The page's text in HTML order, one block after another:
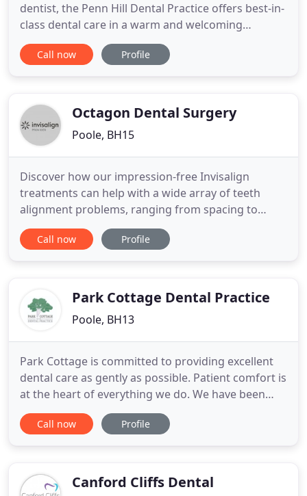
dentist, the Penn Hill Dental Practice offers best-in-
class dental care in a warm and welcoming
environment. Our friendly, professional and well-
qualified team is always approachable and happy
Our mission is to
Call now Profile
Octagon Dental Surgery
Poole, BH15
Discover how our impression-free Invisalign
treatments can help with a wide array of teeth
alignment problems, ranging from spacing to
crowding. Learn more about what to expect when
you book a free Invisalign consultation with our
dental practice
Call now Profile
Park Cottage Dental Practice
Poole, BH13
Park Cottage is committed to providing excellent
dental care as gently as possible. Patient comfort is
at the heart of everything we do. We have been
providing private dental care for over 25 years, and
our aspiration remains to prevent dental disease
provide
Call now Profile
Canford Cliffs Dental